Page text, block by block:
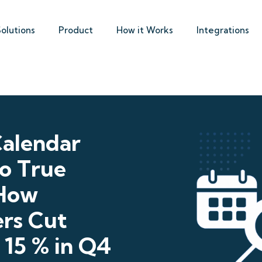
Product How it Works Integrations
True
Cut
% in Q4